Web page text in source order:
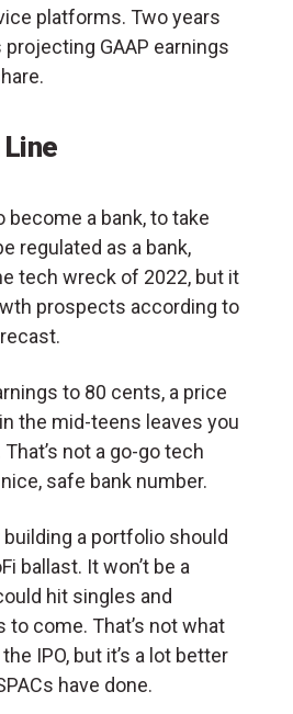
platforms. Two years
projecting GAAP earnings
become a bank, to take
regulated as a bank,
tech wreck of 2022, but it
prospects according to
to 80 cents, a price
the mid-teens leaves you
not a go-go tech
safe bank number.
a portfolio should
ballast. It won’t be a
hit singles and
to come. That’s not what
IPO, but it’s a lot better
have done.